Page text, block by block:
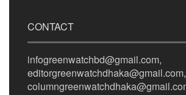
CONTACT
infogreenwatchbd@gmail.com,
editorgreenwatchdhaka@gmail.com,